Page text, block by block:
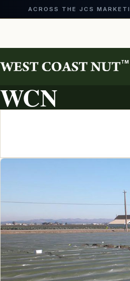
ACROSS THE JCS
content
TM
WCN